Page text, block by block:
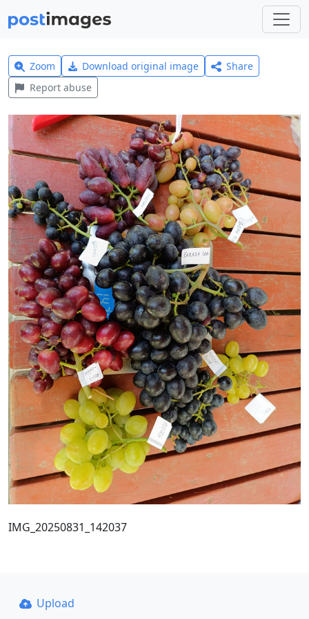
Zoom Download original image
Share
Report abuse
IMG_20250831_142037
Upload